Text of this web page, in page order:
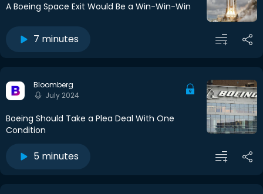
A Boeing Space Exit Would Be a Win-Win-Win
7 minutes
Bloomberg
July 2024
Boeing Should Take a Plea Deal With One
Condition
5 minutes